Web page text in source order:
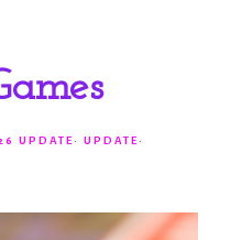
UPDATE· UPDATE·